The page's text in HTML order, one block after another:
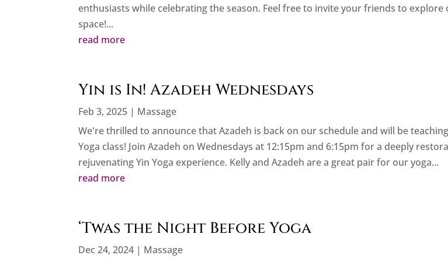
enthusiasts while celebrating the season. Feel free to invite your friends to explore
space!...
read more
Yin is In! Azadeh Wednesdays
Feb 3, 2025 | Massage
We're thrilled to announce that Azadeh is back on our schedule and will be
Yoga class! Join Azadeh on Wednesdays at 12:15pm and 6:15pm for a deeply
rejuvenating Yin Yoga experience. Kelly and Azadeh are a great pair for our yoga...
read more
‘Twas the Night Before Yoga
Dec 24, 2024 | Massage